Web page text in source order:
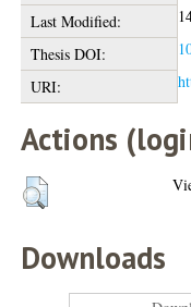
Last Modified:
Thesis DOI:
URI:
Actions
Downloads